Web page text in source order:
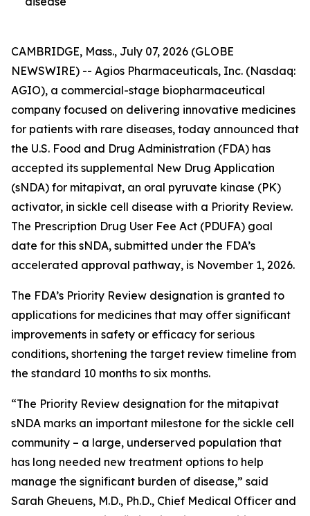
CAMBRIDGE, Mass., July 07, 2026 (GLOBE
NEWSWIRE) -- Agios Pharmaceuticals, Inc. (Nasdaq:
AGIO), a commercial-stage biopharmaceutical
company focused on delivering innovative medicines
for patients with rare diseases, today announced that
the U.S. Food and Drug Administration (FDA) has
accepted its supplemental New Drug Application
(sNDA) for mitapivat, an oral pyruvate kinase (PK)
activator, in sickle cell disease with a Priority Review.
The Prescription Drug User Fee Act (PDUFA) goal
date for this sNDA, submitted under the FDA’s
accelerated approval pathway, is November 1, 2026.
The FDA’s Priority Review designation is granted to
applications for medicines that may offer significant
improvements in safety or efficacy for serious
conditions, shortening the target review timeline from
the standard 10 months to six months.
“The Priority Review designation for the mitapivat
sNDA marks an important milestone for the sickle cell
community – a large, underserved population that
has long needed new treatment options to help
manage the significant burden of disease,” said
Sarah Gheuens, M.D., Ph.D., Chief Medical Officer and